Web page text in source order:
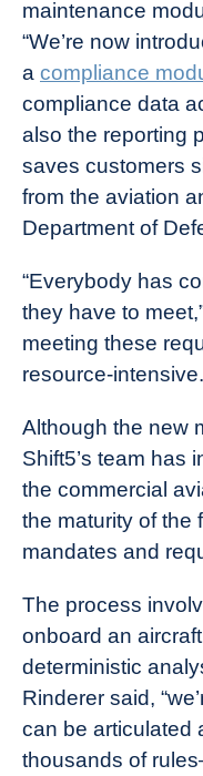
maintenance
“We’re now
a compliance
compliance data
also the reporting
saves customers
from the aviation
Department of
“Everybody has
they have to
meeting these
resource-intensive.
Although the new
Shift5’s team has
the commercial
the maturity of the
mandates and
The process
onboard an
deterministic
Rinderer said,
can be
thousands of